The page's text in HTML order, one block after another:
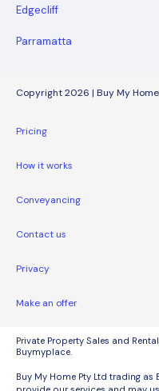
Edgecliff
Parramatta
Copyright 2026 | Buy My
Pricing
How it works
Conveyancing
Contact us
Privacy
Make an offer
Private Property Sales and
Buymyplace.
Buy My Home Pty Ltd trading